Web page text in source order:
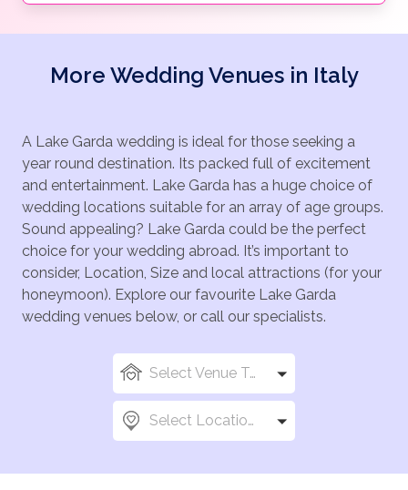
More Wedding Venues in Italy
A Lake Garda wedding is ideal for those seeking a
year round destination. Its packed full of excitement
and entertainment. Lake Garda has a huge choice of
wedding locations suitable for an array of age groups.
Sound appealing? Lake Garda could be the perfect
choice for your wedding abroad. It’s important to
consider, Location, Size and local attractions (for your
honeymoon). Explore our favourite Lake Garda
wedding venues below, or call our specialists.
Select Venue Types
Select Locations